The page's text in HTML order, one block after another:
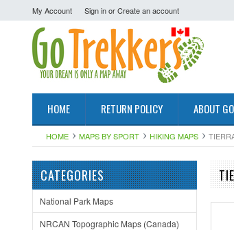
My Account Sign inorCreate an account
HOME RETURN POLICY ABOUT
HOME MAPS BY SPORT HIKING MAPS
CATEGORIES
National Park Maps
NRCAN Topographic Maps (Canada)